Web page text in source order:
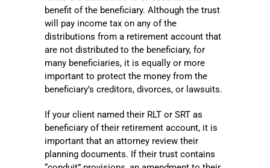
benefit of the beneficiary. Although the trust
will pay income tax on any of the
distributions from a retirement account that
are not distributed to the beneficiary, for
many beneficiaries, it is equally or more
important to protect the money from the
beneficiary’s creditors, divorces, or lawsuits.
If your client named their RLT or SRT as
beneficiary of their retirement account, it is
important that an attorney review their
planning documents. If their trust contains